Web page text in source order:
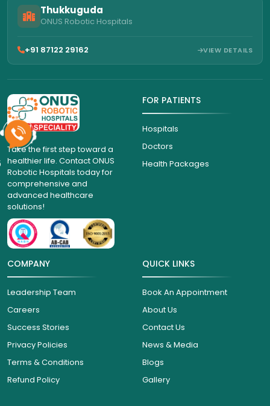
Thukkuguda
ONUS Robotic Hospitals
+91 87122 29162 VIEW DETAILS
Take the first step toward a
healthier life. Contact ONUS
Robotic Hospitals today for
comprehensive and
advanced healthcare
solutions!
FOR PATIENTS
Hospitals
Doctors
Health Packages
COMPANY
Leadership Team
Careers
Success Stories
Privacy Policies
Terms & Conditions
Refund Policy
QUICK LINKS
Book An Appointment
About Us
Contact Us
News & Media
Blogs
Gallery